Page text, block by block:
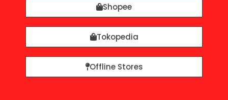
Shopee
Tokopedia
Offline Stores